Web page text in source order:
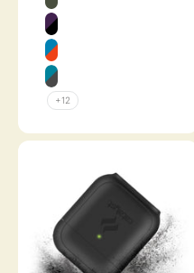
ARMY GREEN
DEEP PLUM
BLUERIDGE/
GLACIER BLUE
+12